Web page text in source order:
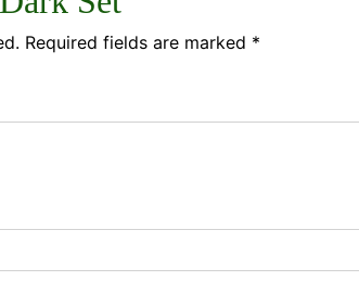
Required fields are marked *